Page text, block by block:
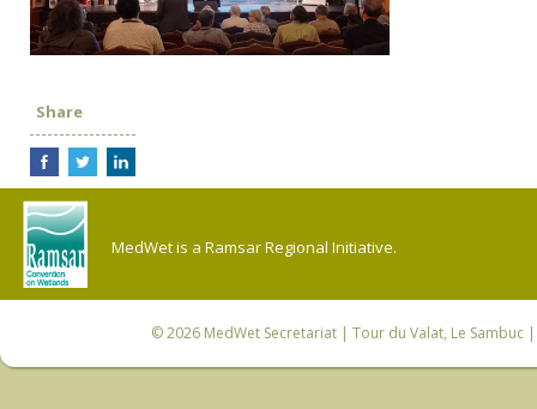
Share
MedWet is a Ramsar Regional Initiative.
© 2026 MedWet Secretariat| Tour du Valat, Le Sambuc